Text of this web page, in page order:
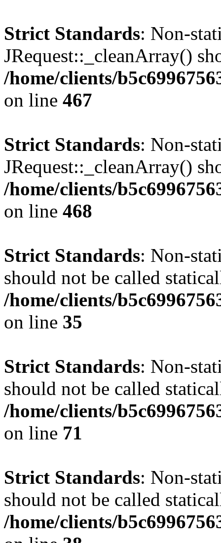
Strict Standards: Non-
JRequest::_cleanArray()
/home/clients/
on line 467
Strict Standards: Non-
JRequest::_cleanArray()
/home/clients/
on line 468
Strict Standards: Non-
should not be called
/home/clients/
on line 35
Strict Standards: Non-
should not be called
/home/clients/
on line 71
Strict Standards: Non-
should not be called
/home/clients/